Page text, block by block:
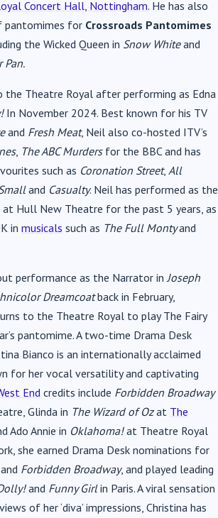
Concert Hall, Nottingham. He has also
pantomimes for Crossroads Pantomimes
the Wicked Queen in Snow Whiteand
Pan.
the Theatre Royal after performing as Edna
In November 2024. Best known for his TV
and Fresh Meat, Neil also co-hosted ITV’s
, The ABC Murders for the BBC and has
such as Coronation Street, All
and Casualty. Neil has performed as the
Hull New Theatre for the past 5 years, as
in musicals such as The Full Montyand
performance as the Narrator in Joseph
Dreamcoatback in February,
to the Theatre Royal to play The Fairy
pantomime. A two-time Drama Desk
Bianco is an internationally acclaimed
for her vocal versatility and captivating
End credits include Forbidden Broadway
Glinda in The Wizard of Ozat The
Ado Annie in Oklahoma!at Theatre Royal
she earned Drama Desk nominations for
and Forbidden Broadway, and played leading
and Funny Girlin Paris. A viral sensation
of her ‘diva’ impressions, Christina has